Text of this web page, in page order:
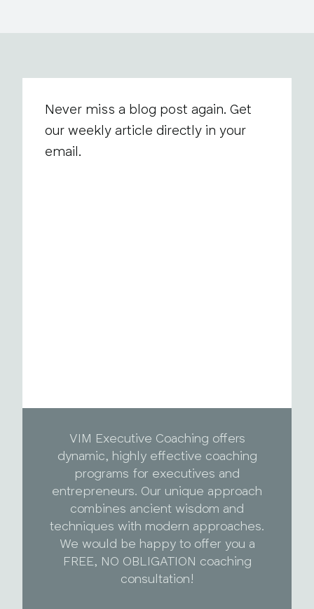
Never miss a blog post again. Get
our weekly article directly in your
email.
VIM Executive Coaching offers
dynamic, highly effective coaching
programs for executives and
entrepreneurs. Our unique approach
combines ancient wisdom and
techniques with modern approaches.
We would be happy to offer you a
FREE, NO OBLIGATION coaching
consultation!